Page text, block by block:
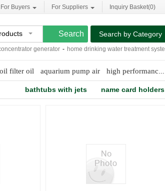
For Buyers For Suppliers Inquiry Basket(0)
generator - home drinking water treatment systems
Search by Category
oil filter oil aquarium pump air high performance air filters
bathtubs with jets name card holders